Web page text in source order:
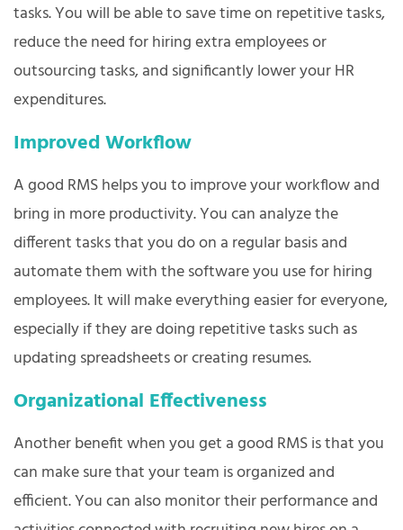
tasks. You will be able to save time on repetitive tasks,
reduce the need for hiring extra employees or
outsourcing tasks, and significantly lower your HR
expenditures.
Improved Workflow
A good RMS helps you to improve your workflow and
bring in more productivity. You can analyze the
different tasks that you do on a regular basis and
automate them with the software you use for hiring
employees. It will make everything easier for everyone,
especially if they are doing repetitive tasks such as
updating spreadsheets or creating resumes.
Organizational Effectiveness
Another benefit when you get a good RMS is that you
can make sure that your team is organized and
efficient. You can also monitor their performance and